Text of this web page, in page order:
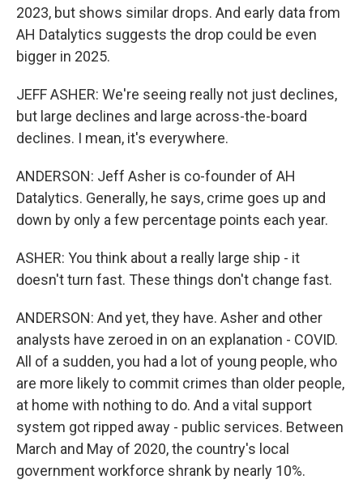
2023, but shows similar drops. And early data from
AH Datalytics suggests the drop could be even
bigger in 2025.
JEFF ASHER: We're seeing really not just declines,
but large declines and large across-the-board
declines. I mean, it's everywhere.
ANDERSON: Jeff Asher is co-founder of AH
Datalytics. Generally, he says, crime goes up and
down by only a few percentage points each year.
ASHER: You think about a really large ship - it
doesn't turn fast. These things don't change fast.
ANDERSON: And yet, they have. Asher and other
analysts have zeroed in on an explanation - COVID.
All of a sudden, you had a lot of young people, who
are more likely to commit crimes than older people,
at home with nothing to do. And a vital support
system got ripped away - public services. Between
March and May of 2020, the country's local
government workforce shrank by nearly 10%.